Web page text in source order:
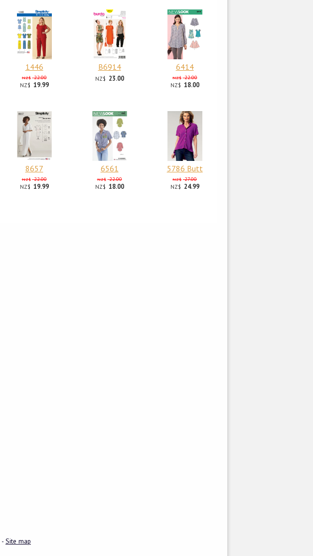
1446
NZ$ 22.00
NZ$ 19.99
B6914
NZ$ 23.00
6414
NZ$ 22.00
NZ$ 18.00
8657
NZ$ 22.00
NZ$ 19.99
6561
NZ$ 22.00
NZ$ 18.00
5786 Butt
NZ$ 27.00
NZ$ 24.99
- Site map